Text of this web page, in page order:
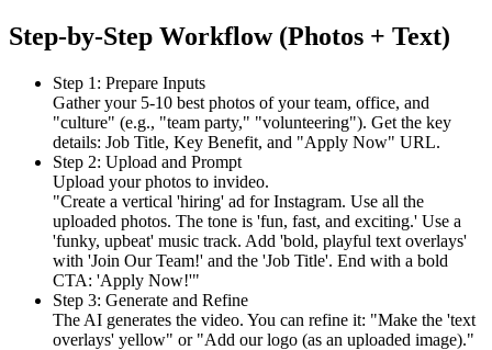
Step-by-Step Workflow (Photos + Text)
Step 1: Prepare Inputs
Gather your 5-10 best photos of your team, office, and
"culture" (e.g., "team party," "volunteering"). Get the key
details: Job Title, Key Benefit, and "Apply Now" URL.
Step 2: Upload and Prompt
Upload your photos to invideo.
"Create a vertical 'hiring' ad for Instagram. Use all the
uploaded photos. The tone is 'fun, fast, and exciting.' Use a
'funky, upbeat' music track. Add 'bold, playful text overlays'
with 'Join Our Team!' and the 'Job Title'. End with a bold
CTA: 'Apply Now!'"
Step 3: Generate and Refine
The AI generates the video. You can refine it: "Make the 'text
overlays' yellow" or "Add our logo (as an uploaded image)."